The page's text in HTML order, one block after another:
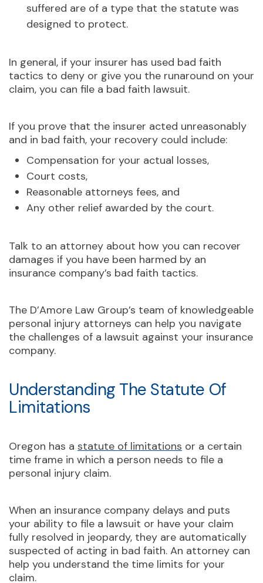
suffered are of a type that the statute was
designed to protect.
In general, if your insurer has used bad faith
tactics to deny or give you the runaround on your
claim, you can file a bad faith lawsuit.
If you prove that the insurer acted unreasonably
and in bad faith, your recovery could include:
Compensation for your actual losses,
Court costs,
Reasonable attorneys fees, and
Any other relief awarded by the court.
Talk to an attorney about how you can recover
damages if you have been harmed by an
insurance company’s bad faith tactics.
The D’Amore Law Group’s team of knowledgeable
personal injury attorneys can help you navigate
the challenges of a lawsuit against your insurance
company.
Understanding The Statute Of
Limitations
Oregon has a statute of limitations or a certain
time frame in which a person needs to file a
personal injury claim.
When an insurance company delays and puts
your ability to file a lawsuit or have your claim
fully resolved in jeopardy, they are automatically
suspected of acting in bad faith. An attorney can
help you understand the time limits for your
claim.